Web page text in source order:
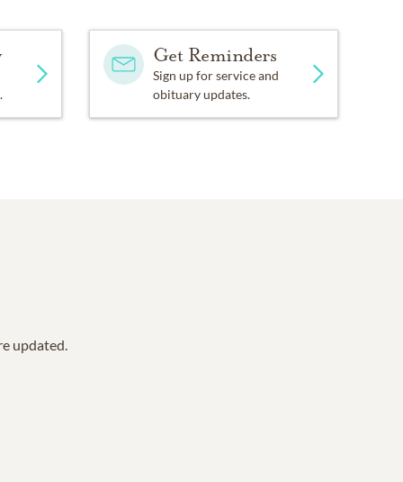
Get Reminders
Sign up for service and
obituary updates.
updated.